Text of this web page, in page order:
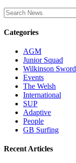
Categories
AGM
Junior Squad
Wilkinson Sword
Events
The Welsh
International
SUP
Adaptive
People
GB Surfing
Recent Articles